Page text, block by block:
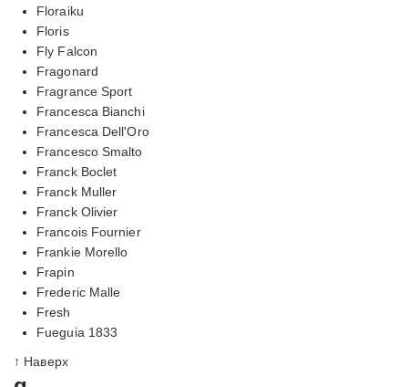
Floraiku
Floris
Fly Falcon
Fragonard
Fragrance Sport
Francesca Bianchi
Francesca Dell'Oro
Francesco Smalto
Franck Boclet
Franck Muller
Franck Olivier
Francois Fournier
Frankie Morello
Frapin
Frederic Malle
Fresh
Fueguia 1833
↑ Наверх